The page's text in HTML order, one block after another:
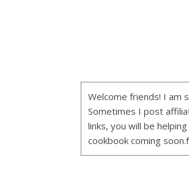
Welcome friends! I am
Sometimes I post
links, you will be
cookbook coming